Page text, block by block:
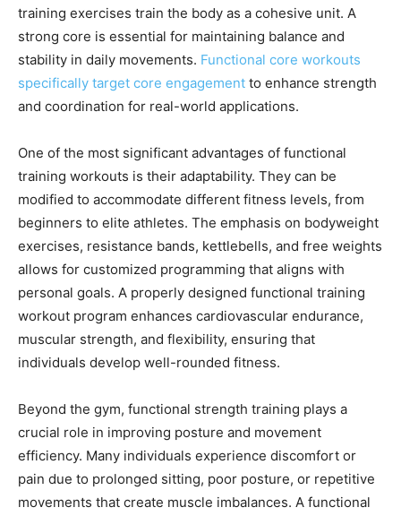
training exercises train the body as a cohesive unit. A
strong core is essential for maintaining balance and
stability in daily movements. Functional core workouts
specifically target core engagement to enhance strength
and coordination for real-world applications.
One of the most significant advantages of functional
training workouts is their adaptability. They can be
modified to accommodate different fitness levels, from
beginners to elite athletes. The emphasis on bodyweight
exercises, resistance bands, kettlebells, and free weights
allows for customized programming that aligns with
personal goals. A properly designed functional training
workout program enhances cardiovascular endurance,
muscular strength, and flexibility, ensuring that
individuals develop well-rounded fitness.
Beyond the gym, functional strength training plays a
crucial role in improving posture and movement
efficiency. Many individuals experience discomfort or
pain due to prolonged sitting, poor posture, or repetitive
movements that create muscle imbalances. A functional